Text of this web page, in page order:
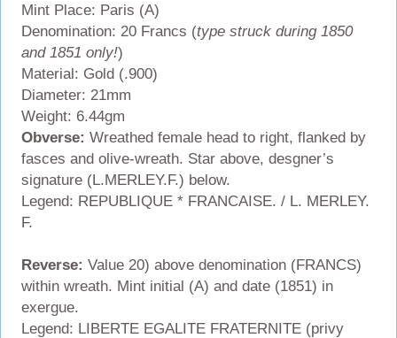
Mint Place: Paris (A)
Denomination: 20 Francs (type struck during 1850
and 1851 only!)
Material: Gold (.900)
Diameter: 21mm
Weight: 6.44gm
Obverse: Wreathed female head to right, flanked by
fasces and olive-wreath. Star above, desgner’s
signature (L.MERLEY.F.) below.
Legend: REPUBLIQUE * FRANCAISE. / L. MERLEY.
F.
Reverse: Value 20) above denomination (FRANCS)
within wreath. Mint initial (A) and date (1851) in
exergue.
Legend: LIBERTE EGALITE FRATERNITE (privy